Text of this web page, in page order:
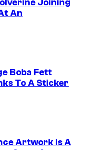
Joining
An
Boba Fett
To A Sticker
Artwork Is A